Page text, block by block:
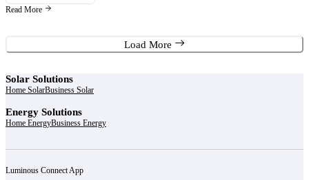
Read More
Load More
Solar Solutions
Home SolarBusiness Solar
Energy Solutions
Home EnergyBusiness Energy
Luminous Connect App